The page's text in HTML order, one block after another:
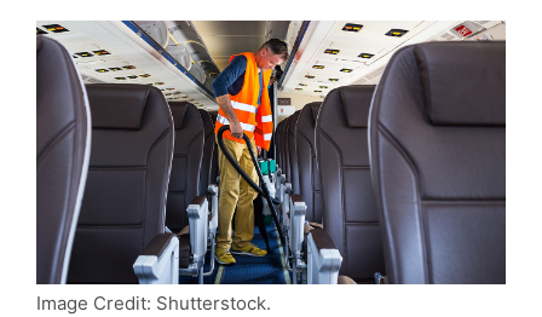
Image Credit: Shutterstock.